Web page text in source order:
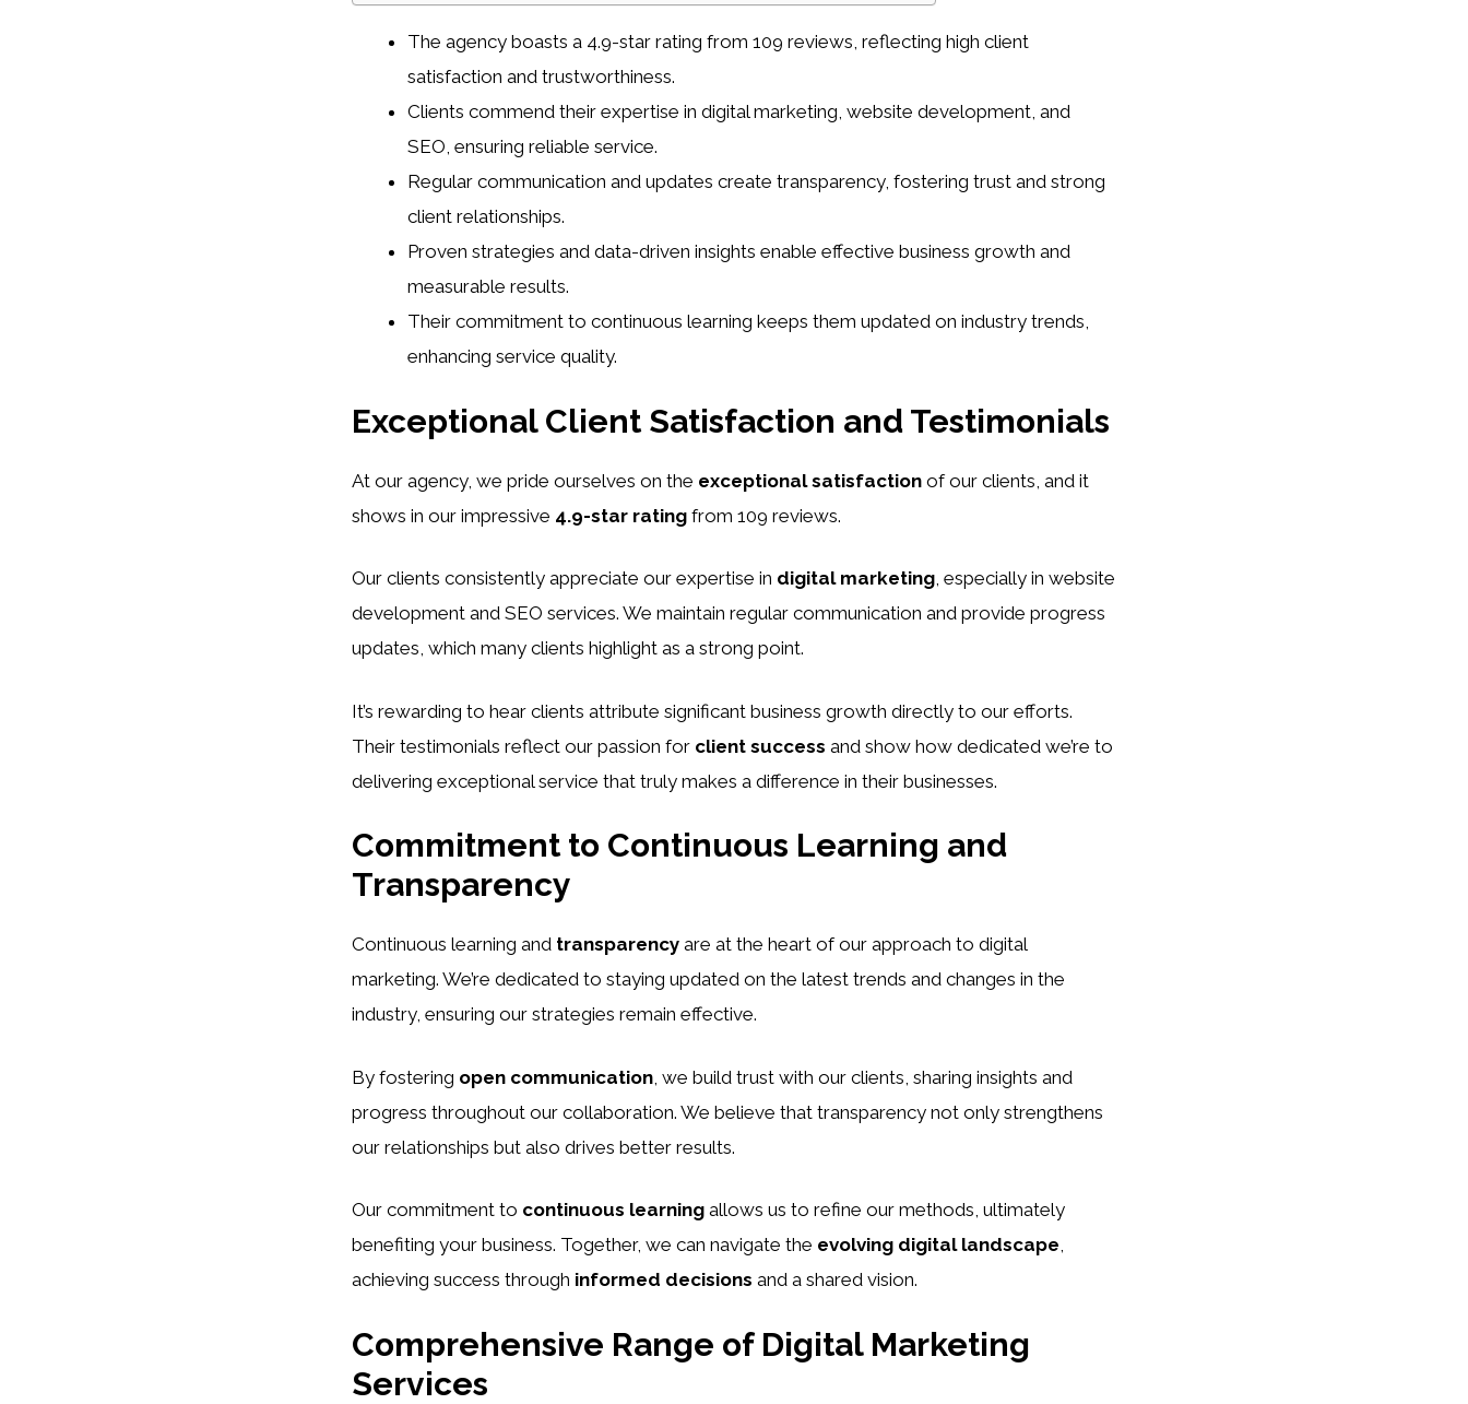
The agency boasts a 4.9-star rating from 109 reviews, reflecting high client
satisfaction and trustworthiness.
Clients commend their expertise in digital marketing, website development, and
SEO, ensuring reliable service.
Regular communication and updates create transparency, fostering trust and strong
client relationships.
Proven strategies and data-driven insights enable effective business growth and
measurable results.
Their commitment to continuous learning keeps them updated on industry trends,
enhancing service quality.
Exceptional Client Satisfaction and Testimonials
At our agency, we pride ourselves on the exceptional satisfaction of our clients, and it
shows in our impressive 4.9-star rating from 109 reviews.
Our clients consistently appreciate our expertise in digital marketing, especially in website
development and SEO services. We maintain regular communication and provide progress
updates, which many clients highlight as a strong point.
It’s rewarding to hear clients attribute significant business growth directly to our efforts.
Their testimonials reflect our passion for client success and show how dedicated we’re to
delivering exceptional service that truly makes a difference in their businesses.
Commitment to Continuous Learning and
Transparency
Continuous learning and transparency are at the heart of our approach to digital
marketing. We’re dedicated to staying updated on the latest trends and changes in the
industry, ensuring our strategies remain effective.
By fostering open communication , we build trust with our clients, sharing insights and
progress throughout our collaboration. We believe that transparency not only strengthens
our relationships but also drives better results.
Our commitment to continuous learning allows us to refine our methods, ultimately
benefiting your business. Together, we can navigate the evolving digital landscape,
achieving success through informed decisions and a shared vision.
Comprehensive Range of Digital Marketing
Services